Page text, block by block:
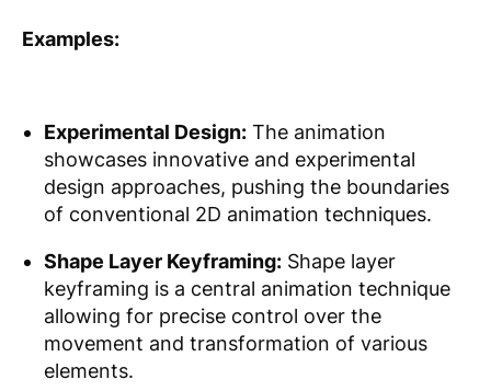
Examples:
Experimental Design: The animation
showcases innovative and experimental
design approaches, pushing the boundaries
of conventional 2D animation techniques.
Shape Layer Keyframing: Shape layer
keyframing is a central animation technique
allowing for precise control over the
movement and transformation of various
elements.